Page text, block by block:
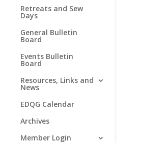
Retreats and Sew
Days
General Bulletin
Board
Events Bulletin
Board
Resources, Links and
News
EDQG Calendar
Archives
Member Login